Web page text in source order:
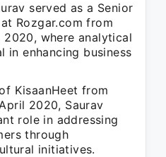
served as a Senior
Rozgar.com from
where analytical
in enhancing business
KisaanHeet from
2020, Saurav
role in addressing
through
initiatives.